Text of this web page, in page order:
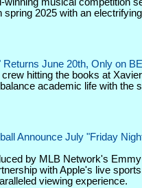
2025 with an
June 20th, Only on
hitting the books at
academic life with the
Announce July "Friday
by MLB Network's
with Apple's live
viewing experience.